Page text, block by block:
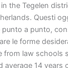
in the Tegelen
Questi
punto a punto,
le forme
from law schools
average 14 years